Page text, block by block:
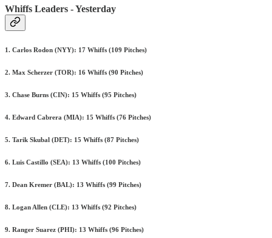
Whiffs Leaders - Yesterday
1. Carlos Rodon (NYY): 17 Whiffs (109 Pitches)
2. Max Scherzer (TOR): 16 Whiffs (90 Pitches)
3. Chase Burns (CIN): 15 Whiffs (95 Pitches)
4. Edward Cabrera (MIA): 15 Whiffs (76 Pitches)
5. Tarik Skubal (DET): 15 Whiffs (87 Pitches)
6. Luis Castillo (SEA): 13 Whiffs (100 Pitches)
7. Dean Kremer (BAL): 13 Whiffs (99 Pitches)
8. Logan Allen (CLE): 13 Whiffs (92 Pitches)
9. Ranger Suarez (PHI): 13 Whiffs (96 Pitches)